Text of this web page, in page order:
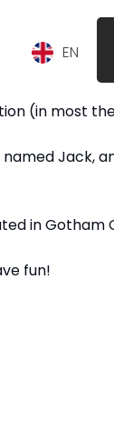
EN
(in most
Jack,
in Gotham
fun!